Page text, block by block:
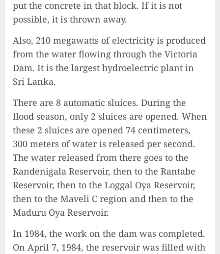
put the concrete in that block. If it is not
possible, it is thrown away.
Also, 210 megawatts of electricity is produced
from the water flowing through the Victoria
Dam. It is the largest hydroelectric plant in
Sri Lanka.
There are 8 automatic sluices. During the
flood season, only 2 sluices are opened. When
these 2 sluices are opened 74 centimeters,
300 meters of water is released per second.
The water released from there goes to the
Randenigala Reservoir, then to the Rantabe
Reservoir, then to the Loggal Oya Reservoir,
then to the Maveli C region and then to the
Maduru Oya Reservoir.
In 1984, the work on the dam was completed.
On April 7, 1984, the reservoir was filled with